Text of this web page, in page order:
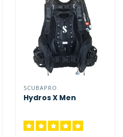
SCUBAPRO
Hydros X Men